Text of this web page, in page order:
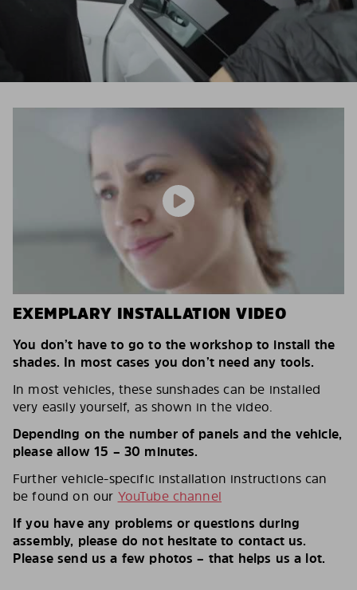
EXEMPLARY INSTALLATION VIDEO
You don’t have to go to the workshop to install the
shades. In most cases you don’t need any tools.
In most vehicles, these sunshades can be installed
very easily yourself, as shown in the video.
Depending on the number of panels and the vehicle,
please allow 15 – 30 minutes.
Further vehicle-specific installation instructions can
be found on our YouTube channel
If you have any problems or questions during
assembly, please do not hesitate to contact us.
Please send us a few photos – that helps us a lot.